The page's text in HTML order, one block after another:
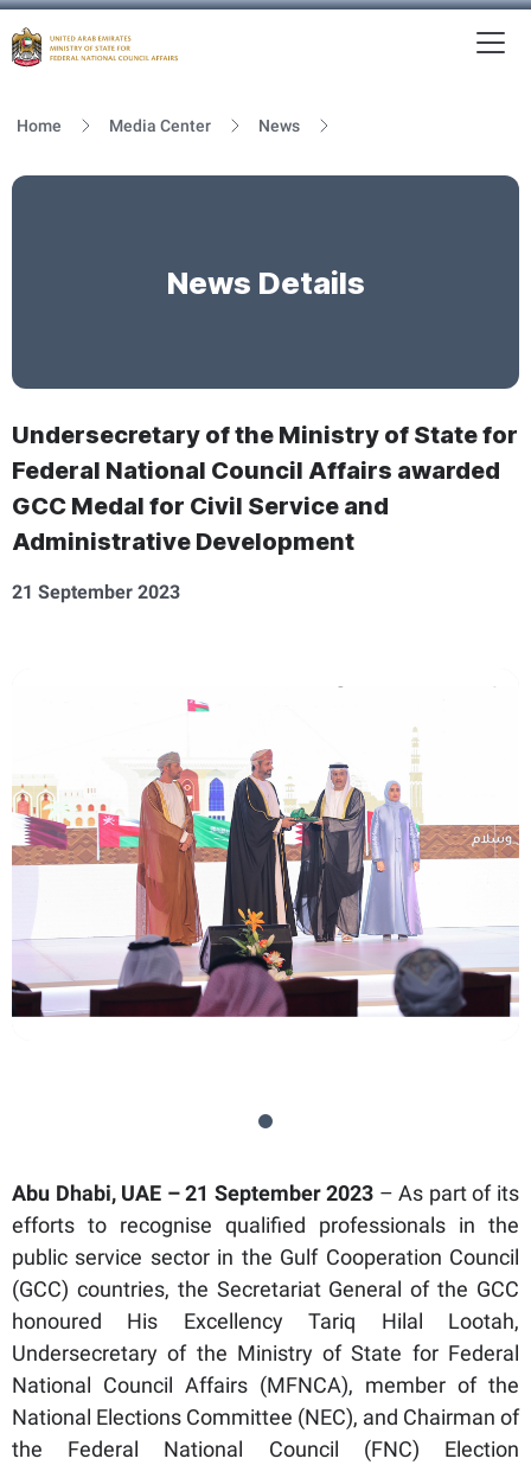
Home Media Center News
News Details
Undersecretary of the Ministry of State for
Federal National Council Affairs awarded
GCC Medal for Civil Service and
Administrative Development
21 September 2023
Abu Dhabi, UAE – 21 September 2023 – As part of its
efforts to recognise qualified professionals in the
public service sector in the Gulf Cooperation Council
(GCC) countries, the Secretariat General of the GCC
honoured His Excellency Tariq Hilal Lootah,
Undersecretary of the Ministry of State for Federal
National Council Affairs (MFNCA), member of the
National Elections Committee (NEC), and Chairman of
the Federal National Council (FNC) Election